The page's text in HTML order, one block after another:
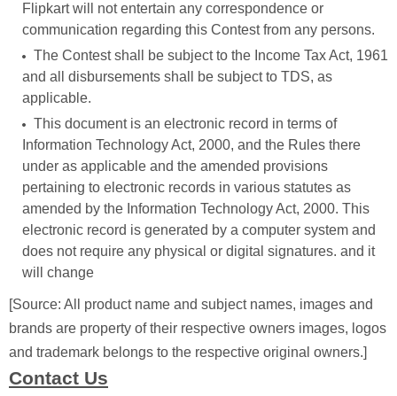
Flipkart will not entertain any correspondence or
communication regarding this Contest from any persons.
The Contest shall be subject to the Income Tax Act, 1961
and all disbursements shall be subject to TDS, as
applicable.
This document is an electronic record in terms of
Information Technology Act, 2000, and the Rules there
under as applicable and the amended provisions
pertaining to electronic records in various statutes as
amended by the Information Technology Act, 2000. This
electronic record is generated by a computer system and
does not require any physical or digital signatures. and it
will change
[Source: All product name and subject names, images and
brands are property of their respective owners images, logos
and trademark belongs to the respective original owners.]
Contact Us